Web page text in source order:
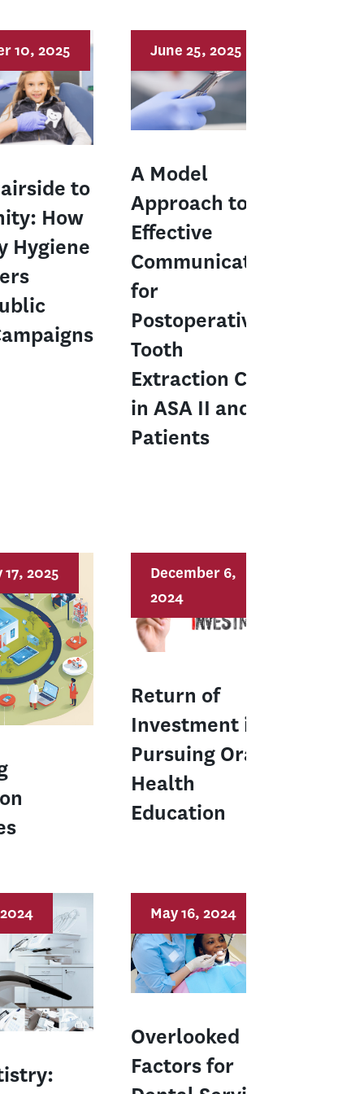
to
How
Hygiene
10, 2025
A Model
Approach to
Effective
Communication
for
Postoperative
Tooth
Extraction Care
in ASA II and III
Patients
June 25, 2025
2025
Return of
Investment in
Pursuing Oral
Health
Education
December 6,
2024
Overlooked
Factors for
May 16, 2024